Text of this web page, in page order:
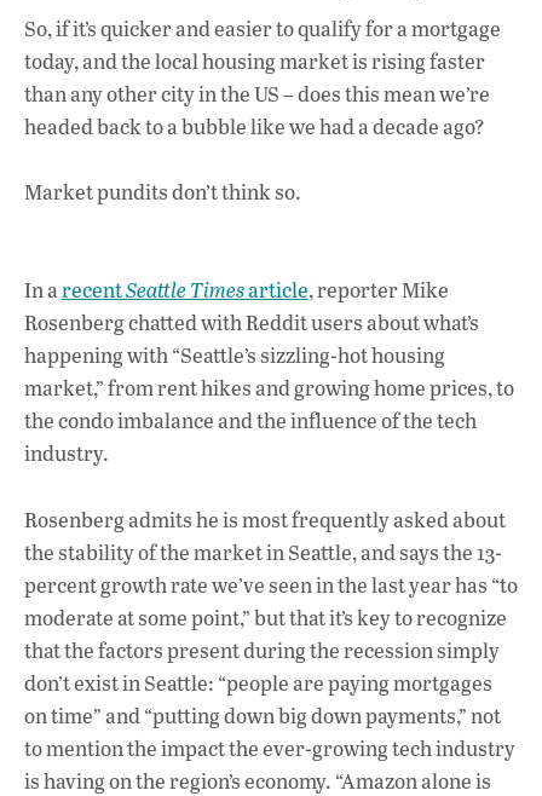
So, if it’s quicker and easier to qualify for a mortgage
today, and the local housing market is rising faster
than any other city in the US – does this mean we’re
headed back to a bubble like we had a decade ago?
Market pundits don’t think so.
In arecentSeattle Timesarticle, reporter Mike
Rosenberg chatted with Reddit users about what’s
happening with “Seattle’s sizzling-hot housing
market,” from rent hikes and growing home prices, to
the condo imbalance and the influence of the tech
industry.
Rosenberg admits he is most frequently asked about
the stability of the market in Seattle, and says the 13-
percent growth rate we’ve seen in the last year has “to
moderate at some point,” but that it’s key to recognize
that the factors present during the recession simply
don’t exist in Seattle: “people are paying mortgages
on time” and “putting down big down payments,” not
to mention the impact the ever-growing tech industry
is having on the region’s economy. “Amazon alone is